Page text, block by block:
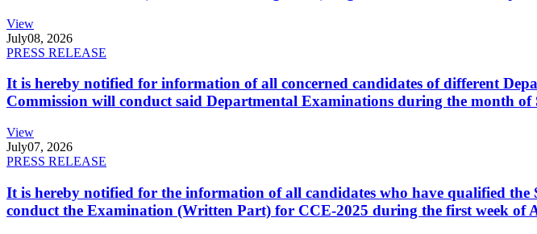
View
July08, 2026
PRESS RELEASE
It is hereby notified for information of all concerned candidates of different
Commission will conduct said Departmental Examinations during the month of
View
July07, 2026
PRESS RELEASE
It is hereby notified for the information of all candidates who have qualified
conduct the Examination (Written Part) for CCE-2025 during the first week of